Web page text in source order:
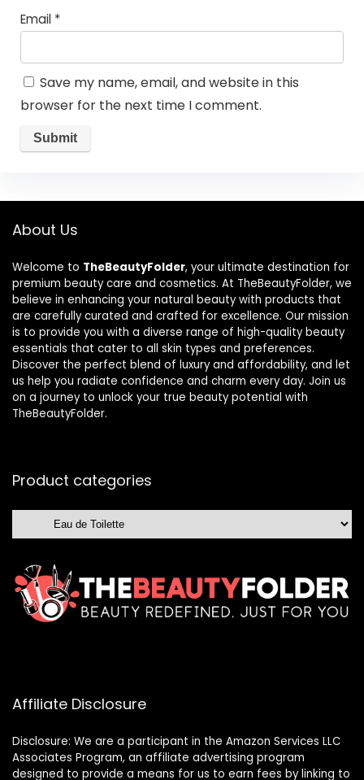
Email *
Save my name, email, and website in this
browser for the next time I comment.
About Us
Welcome to TheBeautyFolder, your ultimate destination for
premium beauty care and cosmetics. At TheBeautyFolder, we
believe in enhancing your natural beauty with products that
are carefully curated and crafted for excellence. Our mission
is to provide you with a diverse range of high-quality beauty
essentials that cater to all skin types and preferences.
Discover the perfect blend of luxury and affordability, and let
us help you radiate confidence and charm every day. Join us
on a journey to unlock your true beauty potential with
TheBeautyFolder.
Product categories
Affiliate Disclosure
Disclosure: We are a participant in the Amazon Services LLC
Associates Program, an affiliate advertising program
designed to provide a means for us to earn fees by linking to